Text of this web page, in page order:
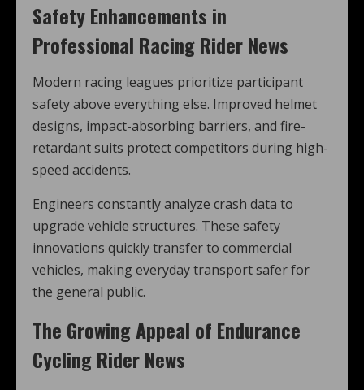
Safety Enhancements in
Professional Racing Rider News
Modern racing leagues prioritize participant
safety above everything else. Improved helmet
designs, impact-absorbing barriers, and fire-
retardant suits protect competitors during high-
speed accidents.
Engineers constantly analyze crash data to
upgrade vehicle structures. These safety
innovations quickly transfer to commercial
vehicles, making everyday transport safer for
the general public.
The Growing Appeal of Endurance
Cycling Rider News